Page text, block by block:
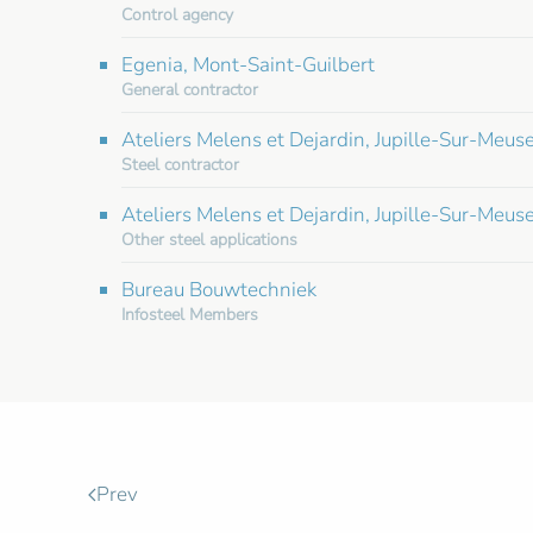
Control agency
Egenia, Mont-Saint-Guilbert
General contractor
Ateliers Melens et Dejardin, Jupille-Sur-
Steel contractor
Ateliers Melens et Dejardin, Jupille-Sur-
Other steel applications
Bureau Bouwtechniek
Infosteel Members
Prev